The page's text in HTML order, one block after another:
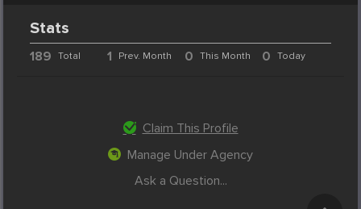
Stats
189 Total 1 Prev. Month 0 This Month 0 Today
Claim This Profile
Manage Under Agency
Ask a Question...